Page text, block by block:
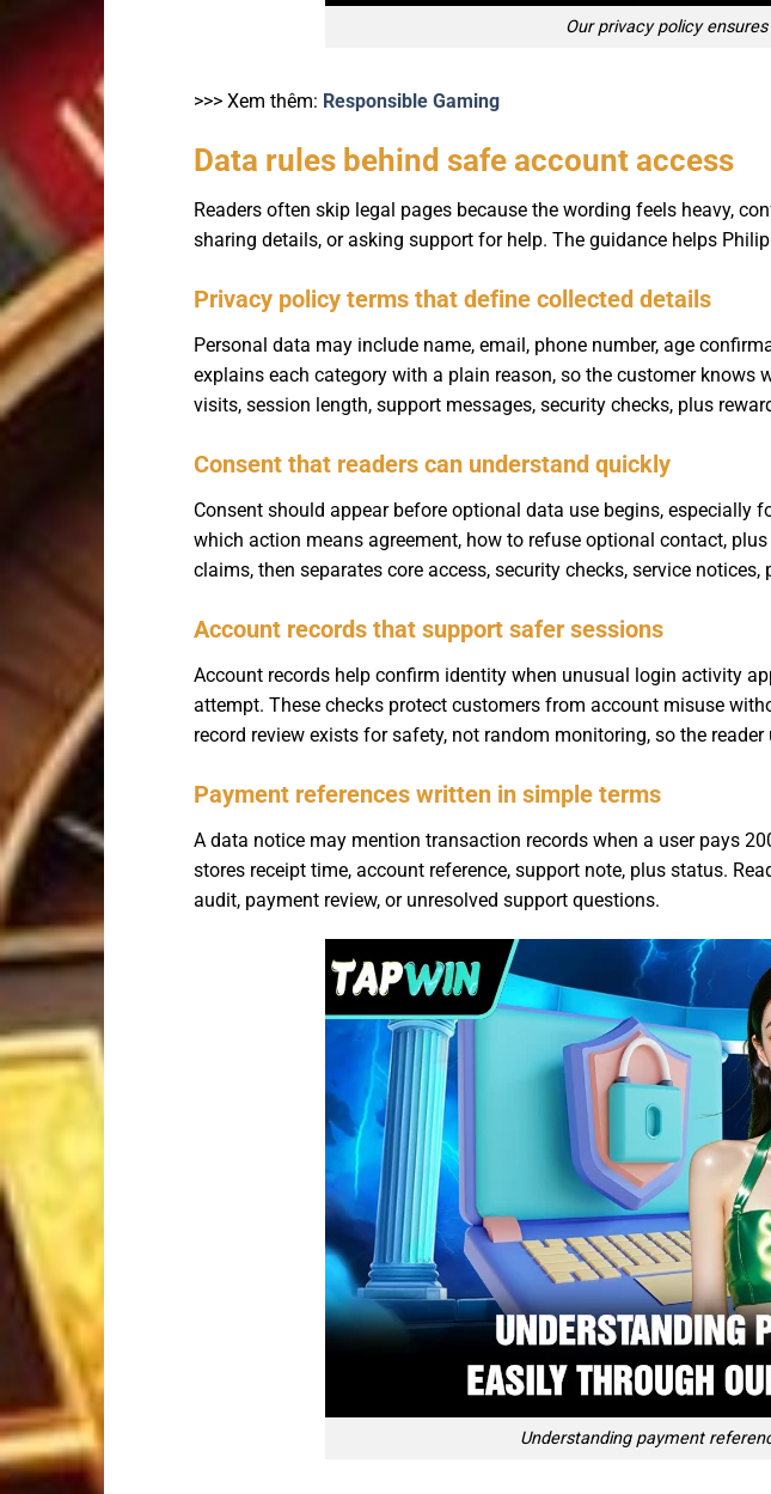
Our privacy policy
>>> Xem thêm: Responsible Gaming
Data rules behind safe account access
Readers often skip legal pages because the wording feels heavy,
sharing details, or asking support for help. The guidance helps
Privacy policy terms that define collected details
Personal data may include name, email, phone number, age
explains each category with a plain reason, so the customer
visits, session length, support messages, security checks, plus
Consent that readers can understand quickly
Consent should appear before optional data use begins,
which action means agreement, how to refuse optional contact,
claims, then separates core access, security checks, service
Account records that support safer sessions
Account records help confirm identity when unusual login activity
attempt. These checks protect customers from account misuse
record review exists for safety, not random monitoring, so the
Payment references written in simple terms
A data notice may mention transaction records when a user pays
stores receipt time, account reference, support note, plus status.
audit, payment review, or unresolved support questions.
Understanding payment